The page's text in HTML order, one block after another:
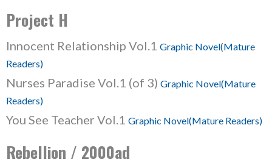
Project H
Innocent Relationship Vol.1 Graphic Novel(Mature
Readers)
Nurses Paradise Vol.1 (of 3) Graphic Novel(Mature
Readers)
You See Teacher Vol.1 Graphic Novel(Mature Readers)
Rebellion / 2000ad